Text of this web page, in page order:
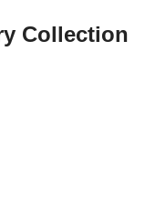
Collection